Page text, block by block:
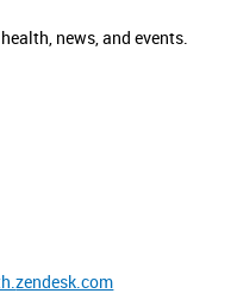
news, and events.
zendesk.com